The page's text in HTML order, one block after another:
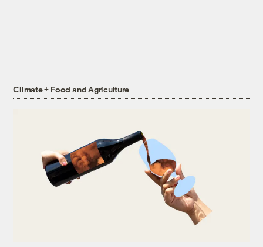
Climate + Food and Agriculture